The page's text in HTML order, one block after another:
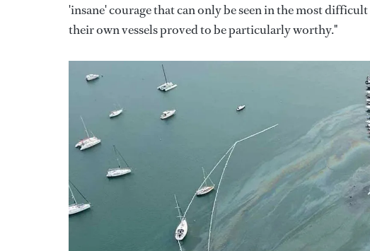
'insane' courage that can only be seen in the most
their own vessels proved to be particularly worthy."